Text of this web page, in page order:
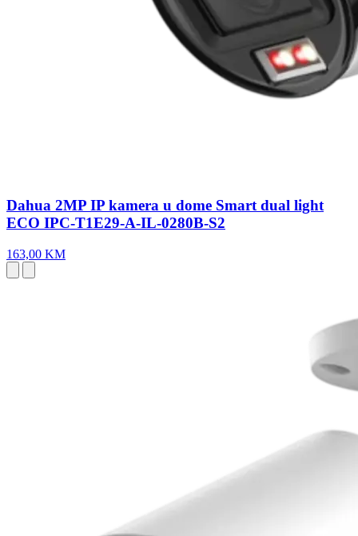
Dahua 2MP IP kamera u dome Smart dual light
ECO IPC-T1E29-A-IL-0280B-S2
163,00 KM